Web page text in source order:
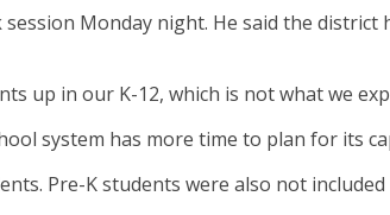
Monday night. He said the district
up in our K-12, which is not what we
system has more time to plan for its
Pre-K students were also not